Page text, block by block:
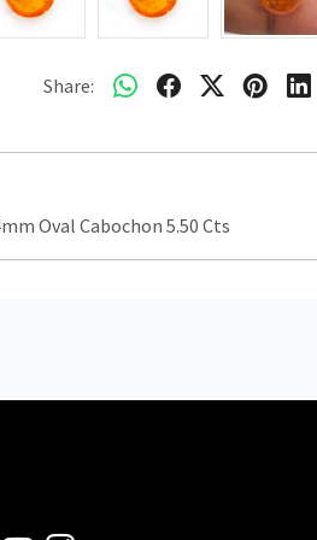
Share:
Oval Cabochon 5.50 Cts